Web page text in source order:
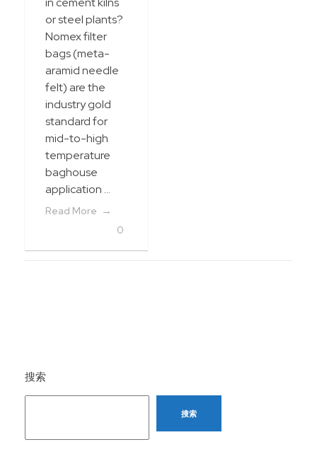
or steel plants?
Nomex filter
bags (meta-
aramid needle
felt) are the
industry gold
standard for
mid-to-high
temperature
baghouse
application ...
Read More
0
搜索
搜索